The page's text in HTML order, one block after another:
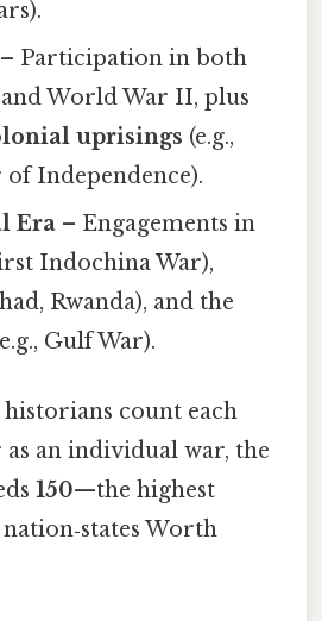
– Participation in both
World War II, plus
uprisings (e.g.,
Independence).
Era – Engagements in
Indochina War),
Rwanda), and the
Gulf War).
historians count each
as an individual war, the
150—the highest
Worth